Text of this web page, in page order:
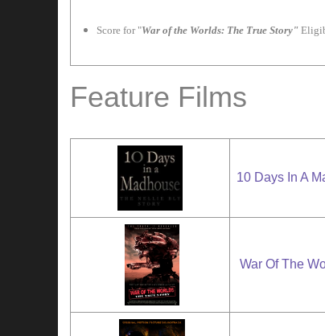
Score for "War of the Worlds: The True Story"
Feature Films
10 Days In A
War Of The